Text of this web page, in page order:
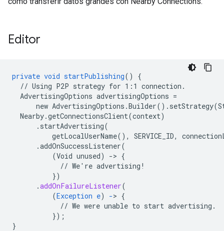
Editor
private void startPublishing()
{
// Using P2P strategy for 1:1 connection.
AdvertisingOptions advertisingOptions =
new
Nearby.getConnectionsClient(context)
.startAdvertising(
getLocalUserName(),
SERVICE_ID,
.addOnSuccessListener(
(Void unused) -> {
// We're advertising!
})
.addOnFailureListener(
(Exception e) -> {
// We were unable to start advertising.
});
}